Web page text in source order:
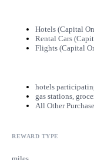
Hotels (Capital
Rental Cars
Flights (Capital
hotels
gas stations,
All Other
REWARD TYPE